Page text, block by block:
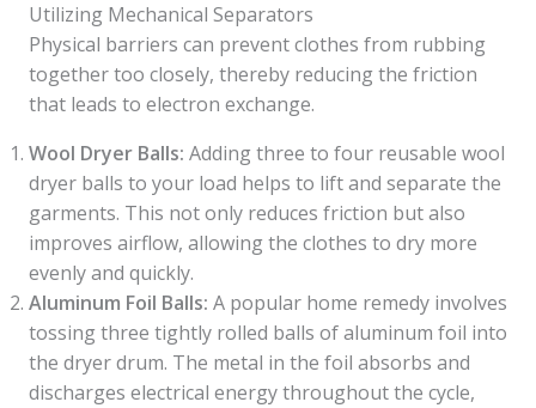
Utilizing Mechanical Separators
Physical barriers can prevent clothes from rubbing
together too closely, thereby reducing the friction
that leads to electron exchange.
Wool Dryer Balls: Adding three to four reusable wool
dryer balls to your load helps to lift and separate the
garments. This not only reduces friction but also
improves airflow, allowing the clothes to dry more
evenly and quickly.
Aluminum Foil Balls: A popular home remedy involves
tossing three tightly rolled balls of aluminum foil into
the dryer drum. The metal in the foil absorbs and
discharges electrical energy throughout the cycle,